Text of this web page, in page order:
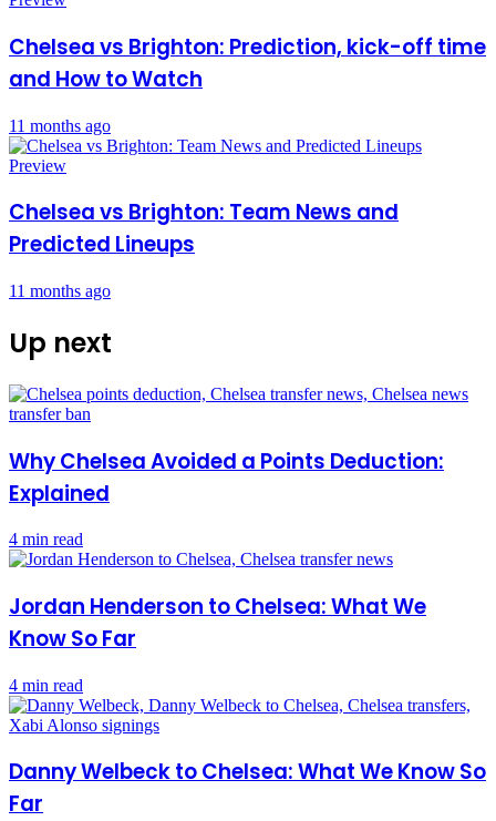
Chelsea vs Brighton: Prediction, kick-off time
and How to Watch
11 months ago
Preview
Chelsea vs Brighton: Team News and
Predicted Lineups
11 months ago
Up next
Why Chelsea Avoided a Points Deduction:
Explained
4 min read
Jordan Henderson to Chelsea: What We
Know So Far
4 min read
Danny Welbeck to Chelsea: What We Know So
Far